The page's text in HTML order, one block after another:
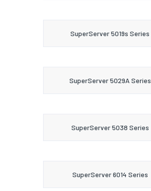
SuperServer 5019s Series
SuperServer 5029A Series
SuperServer 5038 Series
SuperServer 6014 Series